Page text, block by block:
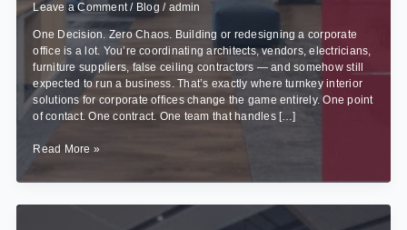
Leave a Comment / Blog / admin
One Decision. Zero Chaos. Building or redesigning a corporate
office is a lot. You’re coordinating architects, vendors, electricians,
furniture suppliers, false ceiling contractors — and somehow still
expected to run a business. That’s exactly where turnkey interior
solutions for corporate offices change the game entirely. One point
of contact. One contract. One team that handles […]
Benefits
Turnkey
Read More »